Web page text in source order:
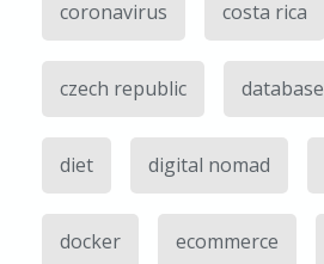
coronavirus costa rica
czech republic database
diet digital nomad
docker ecommerce